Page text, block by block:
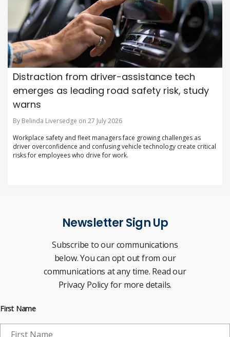
Distraction from driver-assistance tech
emerges as leading road safety risk, study
warns
By Belinda Liversedge on 27 July 2026
Workplace safety and fleet managers face growing challenges as
driver overconfidence and confusing vehicle technology create critical
risks for employees who drive for work.
Newsletter Sign Up
Subscribe to our communications
below. You can opt out from our
communications at any time. Read our
Privacy Policy for more details.
First Name